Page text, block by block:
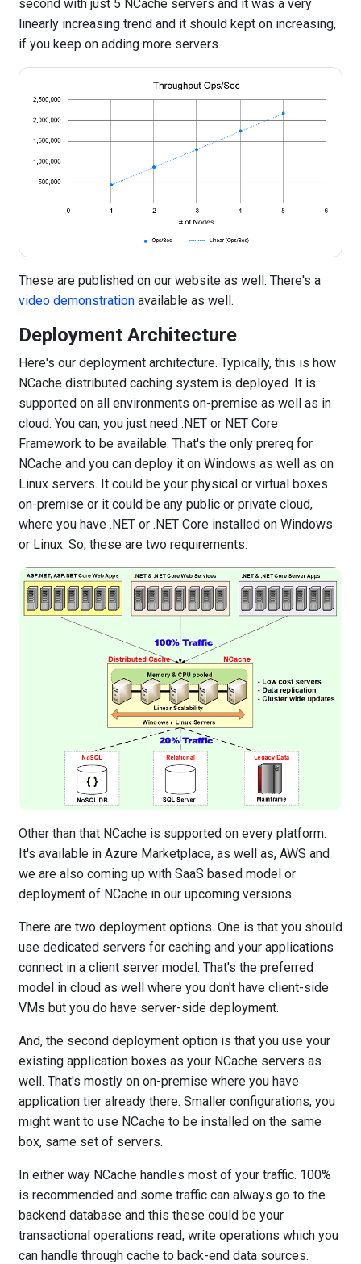
second with just 5 NCache servers and it was a very
linearly increasing trend and it should kept on increasing,
if you keep on adding more servers.
These are published on our website as well. There's a
video demonstration available as well.
Deployment Architecture
Here's our deployment architecture. Typically, this is how
NCache distributed caching system is deployed. It is
supported on all environments on-premise as well as in
cloud. You can, you just need .NET or NET Core
Framework to be available. That's the only prereq for
NCache and you can deploy it on Windows as well as on
Linux servers. It could be your physical or virtual boxes
on-premise or it could be any public or private cloud,
where you have .NET or .NET Core installed on Windows
or Linux. So, these are two requirements.
Other than that NCache is supported on every platform.
It's available in Azure Marketplace, as well as, AWS and
we are also coming up with SaaS based model or
deployment of NCache in our upcoming versions.
There are two deployment options. One is that you should
use dedicated servers for caching and your applications
connect in a client server model. That's the preferred
model in cloud as well where you don't have client-side
VMs but you do have server-side deployment.
And, the second deployment option is that you use your
existing application boxes as your NCache servers as
well. That's mostly on on-premise where you have
application tier already there. Smaller configurations, you
might want to use NCache to be installed on the same
box, same set of servers.
In either way NCache handles most of your traffic. 100%
is recommended and some traffic can always go to the
backend database and this these could be your
transactional operations read, write operations which you
can handle through cache to back-end data sources.